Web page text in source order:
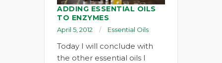
ADDING ESSENTIAL OILS
TO ENZYMES
April 5, 2012 Essential Oils
Today I will conclude with
the other essential oils I